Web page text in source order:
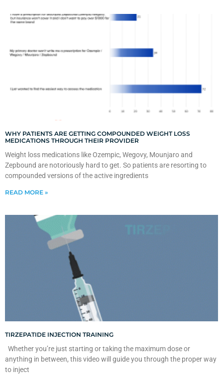
WHY PATIENTS ARE GETTING COMPOUNDED WEIGHT LOSS
MEDICATIONS THROUGH THEIR PROVIDER
Weight loss medications like Ozempic, Wegovy, Mounjaro and
Zepbound are notoriously hard to get. So patients are resorting to
compounded versions of the active ingredients
READ MORE »
TIRZEPATIDE INJECTION TRAINING
Whether you’re just starting or taking the maximum dose or
anything in between, this video will guide you through the proper way
to inject